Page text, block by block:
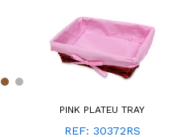
PINK PLATEU TRAY
REF: 30372RS